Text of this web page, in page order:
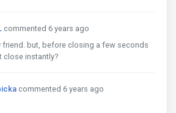
commented 6 years ago
friend. but, before closing a few seconds
close instantly?
commented 6 years ago